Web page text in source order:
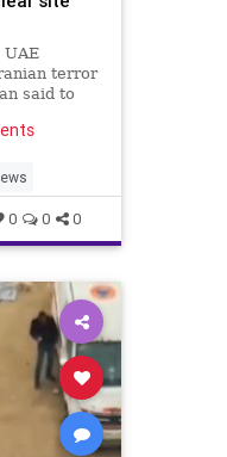
terror
said to
says it
from Iran
0 0 0